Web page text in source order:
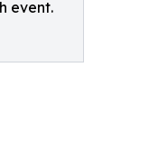
event.